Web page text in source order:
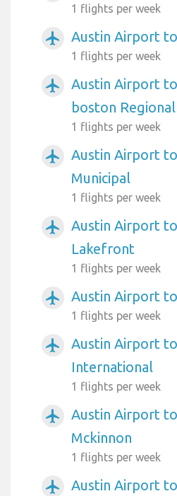
1 flights per week
airplanemode_active Austin Airport
1 flights per week
airplanemode_active
Austin Airport
boston Regional
1 flights per week
airplanemode_active
Austin Airport
Municipal
1 flights per week
airplanemode_active
Austin Airport
Lakefront
1 flights per week
airplanemode_active Austin Airport
1 flights per week
airplanemode_active
Austin Airport
International
1 flights per week
airplanemode_active
Austin Airport
Mckinnon
1 flights per week
airplanemode_active Austin Airport